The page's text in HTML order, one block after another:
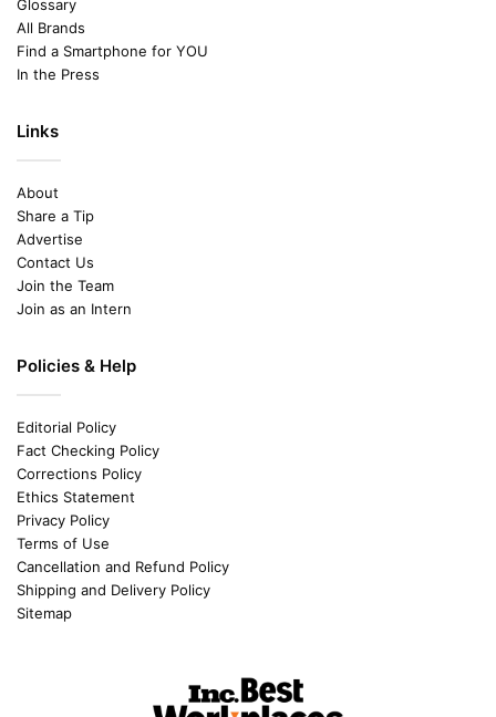
Glossary
All Brands
Find a Smartphone for YOU
In the Press
Links
About
Share a Tip
Advertise
Contact Us
Join the Team
Join as an Intern
Policies & Help
Editorial Policy
Fact Checking Policy
Corrections Policy
Ethics Statement
Privacy Policy
Terms of Use
Cancellation and Refund Policy
Shipping and Delivery Policy
Sitemap